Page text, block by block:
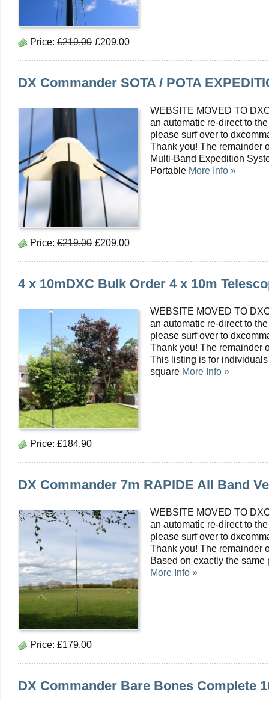
Price: £219.00 £209.00
DX Commander SOTA / POTA
WEBSITE MOVED TO
an automatic re-direct to
please surf over to
Thank you! The
Multi-Band Expedition
Portable More Info »
Price: £219.00 £209.00
4 x 10mDXC Bulk Order 4 x 10m
WEBSITE MOVED TO
an automatic re-direct to
please surf over to
Thank you! The
This listing is for
square More Info »
Price: £184.90
DX Commander 7m RAPIDE All Band
WEBSITE MOVED TO
an automatic re-direct to
please surf over to
Thank you! The
Based on exactly the
More Info »
Price: £179.00
DX Commander Bare Bones Complete